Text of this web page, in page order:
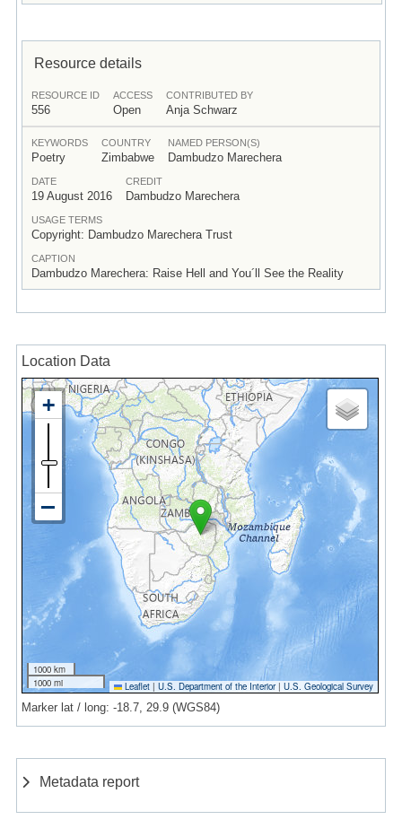
Resource details
RESOURCE ID
556
ACCESS
Open
CONTRIBUTED BY
Anja Schwarz
KEYWORDS
Poetry
COUNTRY
Zimbabwe
NAMED PERSON(S)
Dambudzo Marechera
DATE
19 August 2016
CREDIT
Dambudzo Marechera
USAGE TERMS
Copyright: Dambudzo Marechera Trust
CAPTION
Dambudzo Marechera: Raise Hell and You´ll See the Reality
Location Data
1000 km
1000 mi
Leaflet | U.S. Department of the Interior|U.S. Geological Survey
Marker lat / long: -18.7, 29.9 (WGS84)
Metadata report